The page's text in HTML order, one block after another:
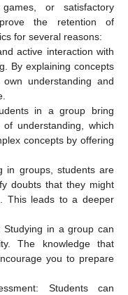
or satisfactory
the retention of
for several reasons:
active interaction with
By explaining concepts
understanding and
in a group bring
understanding, which
concepts by offering
in groups, students are
doubts that they might
This leads to a deeper
Studying in a group can
The knowledge that
you to prepare
Students can